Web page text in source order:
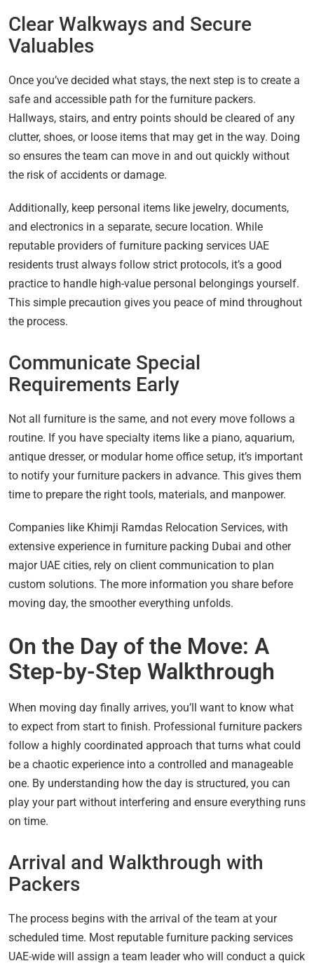
Clear Walkways and Secure
Valuables
Once you’ve decided what stays, the next step is to create a
safe and accessible path for the furniture packers.
Hallways, stairs, and entry points should be cleared of any
clutter, shoes, or loose items that may get in the way. Doing
so ensures the team can move in and out quickly without
the risk of accidents or damage.
Additionally, keep personal items like jewelry, documents,
and electronics in a separate, secure location. While
reputable providers of furniture packing services UAE
residents trust always follow strict protocols, it’s a good
practice to handle high-value personal belongings yourself.
This simple precaution gives you peace of mind throughout
the process.
Communicate Special
Requirements Early
Not all furniture is the same, and not every move follows a
routine. If you have specialty items like a piano, aquarium,
antique dresser, or modular home office setup, it’s important
to notify your furniture packers in advance. This gives them
time to prepare the right tools, materials, and manpower.
Companies like Khimji Ramdas Relocation Services, with
extensive experience in furniture packing Dubai and other
major UAE cities, rely on client communication to plan
custom solutions. The more information you share before
moving day, the smoother everything unfolds.
On the Day of the Move: A
Step-by-Step Walkthrough
When moving day finally arrives, you’ll want to know what
to expect from start to finish. Professional furniture packers
follow a highly coordinated approach that turns what could
be a chaotic experience into a controlled and manageable
one. By understanding how the day is structured, you can
play your part without interfering and ensure everything runs
on time.
Arrival and Walkthrough with
Packers
The process begins with the arrival of the team at your
scheduled time. Most reputable furniture packing services
UAE-wide will assign a team leader who will conduct a quick